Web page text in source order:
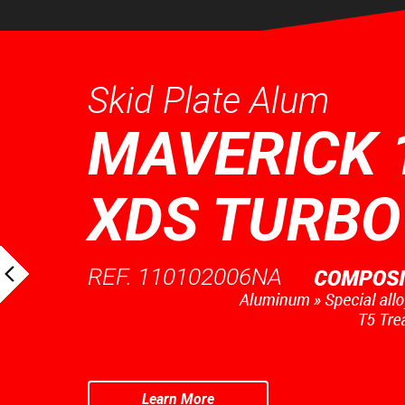
Skid Plate Alum
MAVERICK
XDS TURBO
REF. 110102006NA
Learn More